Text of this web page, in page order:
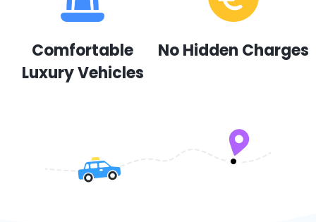
Comfortable
Luxury Vehicles
No Hidden Charges